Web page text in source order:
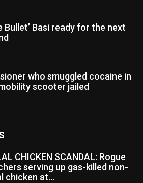
Bullet’ Basi ready for the next
who smuggled cocaine in
scooter jailed
CHICKEN SCANDAL: Rogue
serving up gas-killed non-
chicken at...